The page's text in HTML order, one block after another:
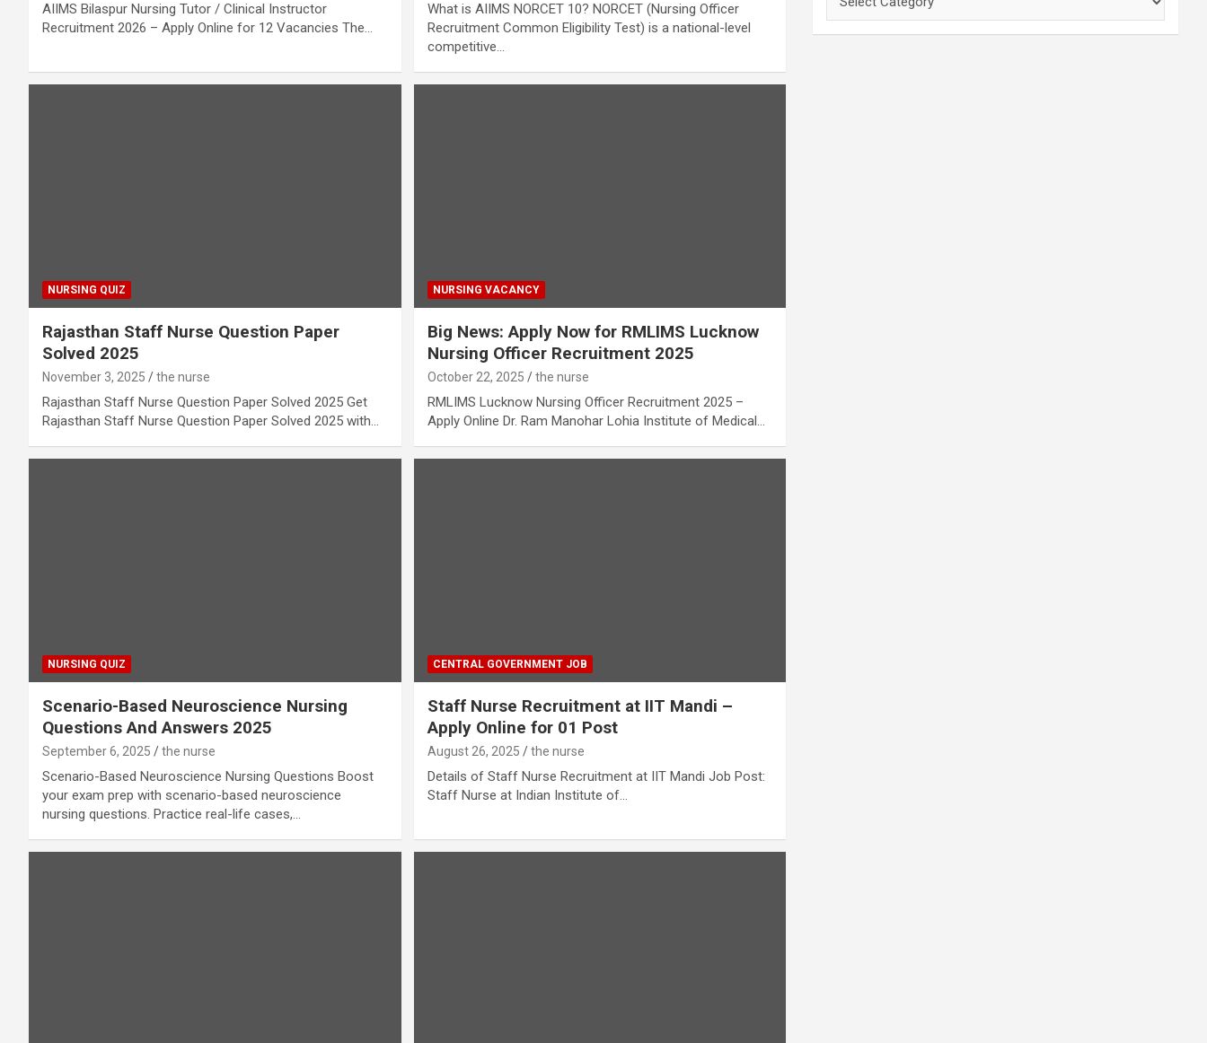
AIIMS Bilaspur Nursing Tutor / Clinical Instructor
Recruitment 2026 – Apply Online for 12 Vacancies The…
What is AIIMS NORCET 10? NORCET (Nursing Officer
Recruitment Common Eligibility Test) is a national-level
competitive…
NURSING QUIZ
Rajasthan Staff Nurse Question Paper
Solved 2025
November 3, 2025 the nurse
Rajasthan Staff Nurse Question Paper Solved 2025 Get
Rajasthan Staff Nurse Question Paper Solved 2025 with…
NURSING VACANCY
Big News: Apply Now for RMLIMS Lucknow
Nursing Officer Recruitment 2025
October 22, 2025 the nurse
RMLIMS Lucknow Nursing Officer Recruitment 2025 –
Apply Online Dr. Ram Manohar Lohia Institute of Medical…
NURSING QUIZ
Scenario-Based Neuroscience Nursing
Questions And Answers 2025
September 6, 2025 the nurse
Scenario-Based Neuroscience Nursing Questions Boost
your exam prep with scenario-based neuroscience
nursing questions. Practice real-life cases,…
CENTRAL GOVERNMENT JOB
Staff Nurse Recruitment at IIT Mandi –
Apply Online for 01 Post
August 26, 2025 the nurse
Details of Staff Nurse Recruitment at IIT Mandi Job Post:
Staff Nurse at Indian Institute of…
Nursing